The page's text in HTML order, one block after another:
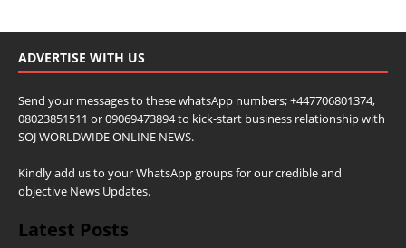
ADVERTISE WITH US
Send your messages to these whatsApp numbers; +447706801374,
08023851511 or 09069473894 to kick-start business relationship with
SOJ WORLDWIDE ONLINE NEWS.
Kindly add us to your WhatsApp groups for our credible and
objective News Updates.
Latest Posts